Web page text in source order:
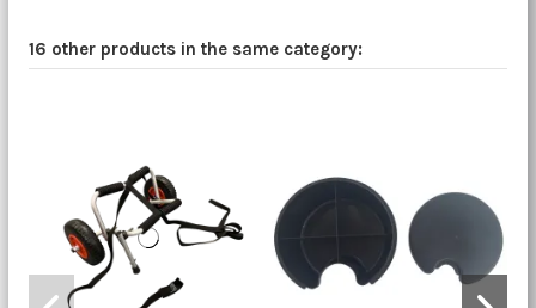
16 other products in the same category: